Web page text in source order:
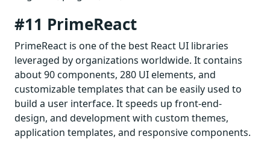
#11 PrimeReact
PrimeReact is one of the best React UI libraries
leveraged by organizations worldwide. It contains
about 90 components, 280 UI elements, and
customizable templates that can be easily used to
build a user interface. It speeds up front-end-
design, and development with custom themes,
application templates, and responsive components.